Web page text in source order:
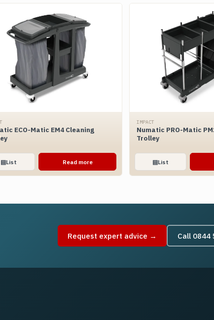
ECO-Matic EM4 Cleaning
▤List Read more
IMPACT
Numatic PRO-Matic
Trolley
▤List
Request expert advice → Call 0844